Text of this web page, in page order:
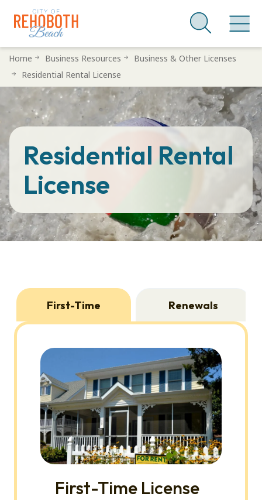
Skip
main
Home Business Resources
Business & Other Licenses
Residential Rental License
Residential Rental
License
First-Time Renewals
First-Time License